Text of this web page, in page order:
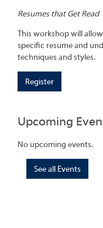
Resumes that Get Read
This workshop will
specific resume and
techniques and styles.
Register
Upcoming
No upcoming events.
See all Events